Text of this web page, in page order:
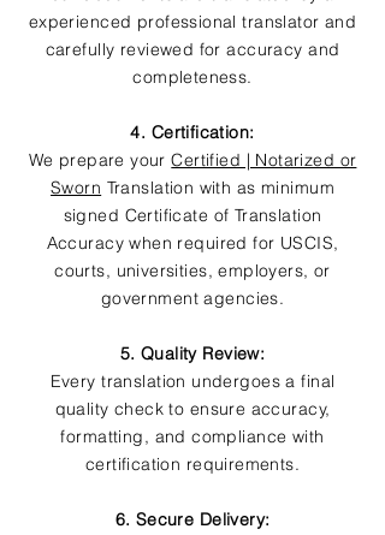
experienced professional translator and
carefully reviewed for accuracy and
completeness.
4. Certification:
We prepare yourCertified | Notarized or
Sworn Translation with as minimum
signed Certificate of Translation
Accuracy when required for USCIS,
courts, universities, employers, or
government agencies.
5. Quality Review:
Every translation undergoes a final
quality check to ensure accuracy,
formatting, and compliance with
certification requirements.
6. Secure Delivery: